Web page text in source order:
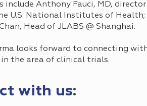
include Anthony Fauci, MD,
U.S. National Institutes of Health;
Head of JLABS @ Shanghai.
looks forward to connecting
the area of clinical trials.
with us: